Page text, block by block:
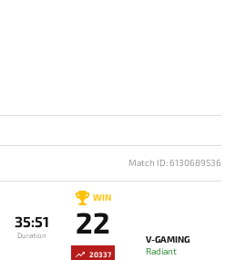
Match ID: 6130689536
35:51
Duration
WIN
22
V-GAMING
Radiant
20337